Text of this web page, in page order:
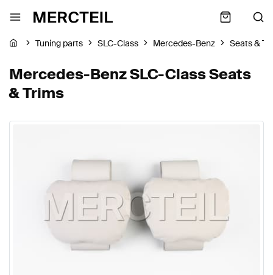
Tuning parts SLC-Class Mercedes-Benz Seats &
Mercedes-Benz SLC-Class Seats
& Trims